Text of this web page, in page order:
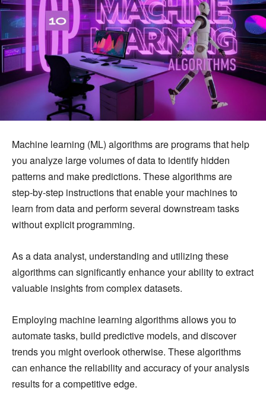
Machine learning (ML) algorithms are programs that help
you analyze large volumes of data to identify hidden
patterns and make predictions. These algorithms are
step-by-step instructions that enable your machines to
learn from data and perform several downstream tasks
without explicit programming.
As a data analyst, understanding and utilizing these
algorithms can significantly enhance your ability to extract
valuable insights from complex datasets.
Employing machine learning algorithms allows you to
automate tasks, build predictive models, and discover
trends you might overlook otherwise. These algorithms
can enhance the reliability and accuracy of your analysis
results for a competitive edge.